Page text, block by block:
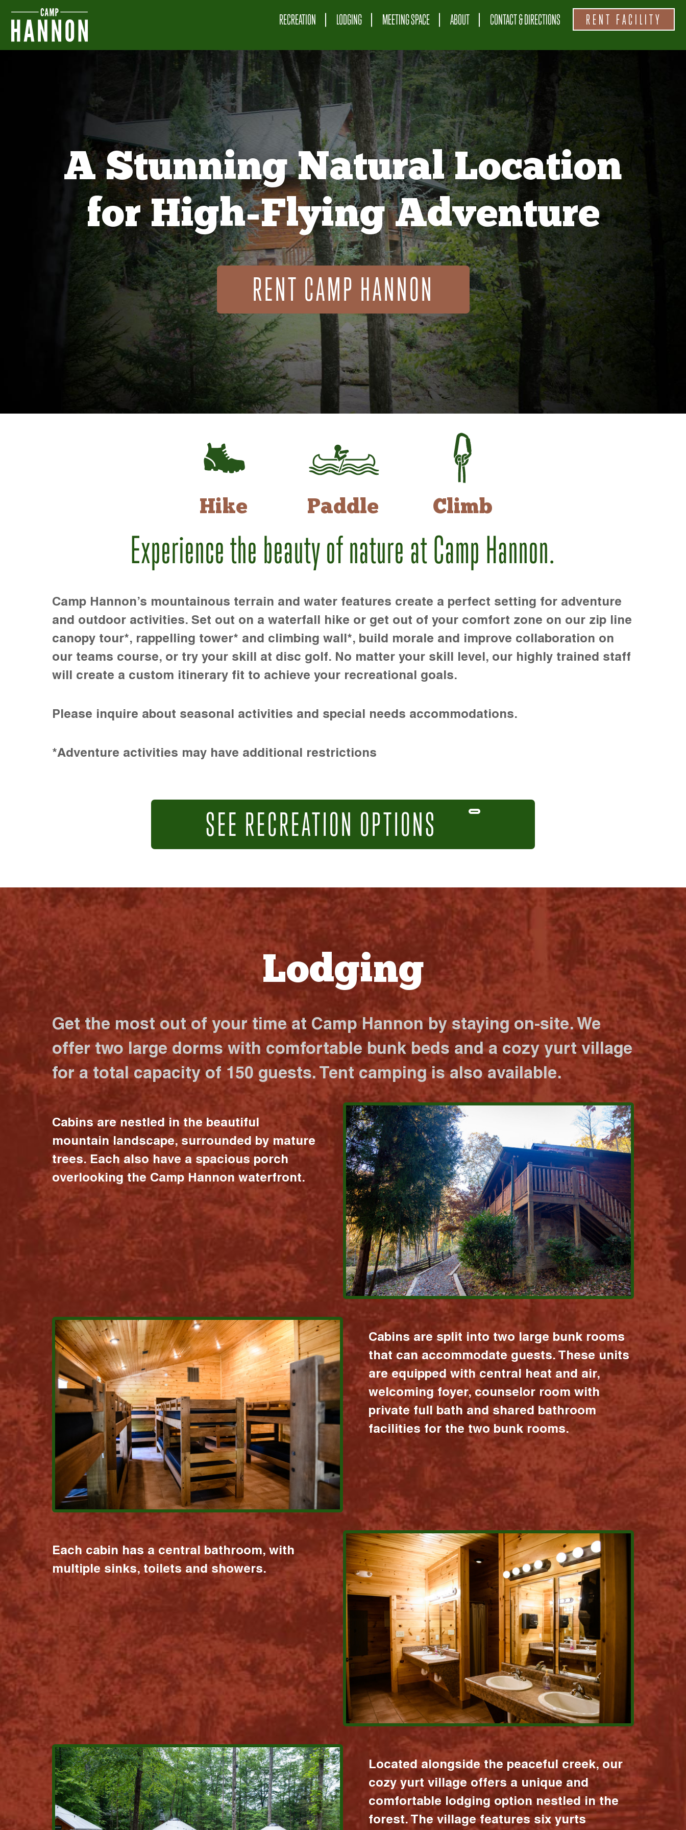
RECREATION LODGING MEETING SPACE ABOUT CONTACT & DIRECTIONS RENT FACILITY
A Stunning Natural Location
for High-Flying Adventure
RENT CAMP HANNON
Hike Paddle Climb
Experience the beauty of nature at Camp Hannon.
Camp Hannon’s mountainous terrain and water features create a perfect setting for adventure
and outdoor activities. Set out on a waterfall hike or get out of your comfort zone on our zip line
canopy tour*, rappelling tower* and climbing wall*, build morale and improve collaboration on
our teams course, or try your skill at disc golf. No matter your skill level, our highly trained staff
will create a custom itinerary fit to achieve your recreational goals.
Please inquire about seasonal activities and special needs accommodations.
*Adventure activities may have additional restrictions
SEE RECREATION OPTIONS
Lodging
Get the most out of your time at Camp Hannon by staying on-site. We
offer two large dorms with comfortable bunk beds and a cozy yurt village
for a total capacity of 150 guests. Tent camping is also available.
Cabins are nestled in the beautiful
mountain landscape, surrounded by mature
trees. Each also have a spacious porch
overlooking the Camp Hannon waterfront.
Cabins are split into two large bunk rooms
that can accommodate guests. These units
are equipped with central heat and air,
welcoming foyer, counselor room with
private full bath and shared bathroom
facilities for the two bunk rooms.
Each cabin has a central bathroom, with
multiple sinks, toilets and showers.
Located alongside the peaceful creek, our
cozy yurt village offers a unique and
comfortable lodging option nestled in the
forest. The village features six yurts